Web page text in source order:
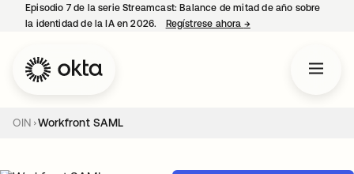
Episodio 7 de la serie Streamcast: Balance de mitad de año sobre
la identidad de la IA en 2026.
Regístrese ahora →se abre en una
OIN Workfront SAML